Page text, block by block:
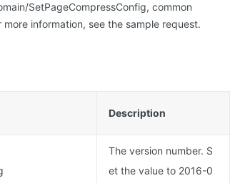
SetPageCompressConfig, common
information, see the sample request.
Description
The version number. S
et the value to 2016-0